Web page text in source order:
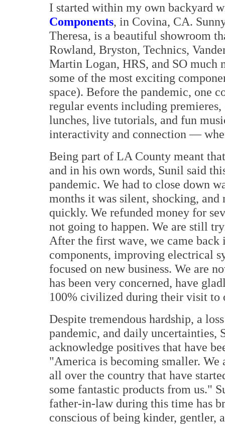
I started within my own backyard
Components, in Covina, CA.
Theresa, is a beautiful showroom
Rowland, Bryston, Technics,
Martin Logan, HRS, and SO much
some of the most exciting
space). Before the pandemic, one
regular events including
lunches, live tutorials, and fun
interactivity and connection —
Being part of LA County meant
and in his own words, Sunil said
pandemic. We had to close down
months it was silent, shocking,
quickly. We refunded money for
not going to happen. We are still
After the first wave, we came back
components, improving electrical
focused on new business. We are
has been very concerned, have
100% civilized during their visit to
Despite tremendous hardship, a
pandemic, and daily uncertainties,
acknowledge positives that have
"America is becoming smaller. We
all over the country that have
some fantastic products from us."
father-in-law during this time has
conscious of being kinder, gentler,